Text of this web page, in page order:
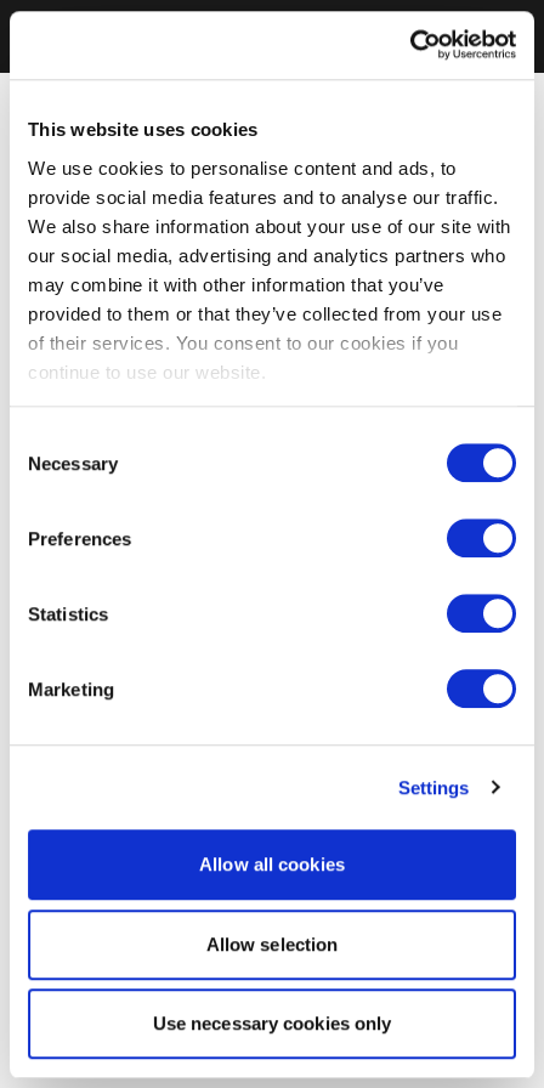
This website uses cookies
We use cookies to personalise content and ads, to
provide social media features and to analyse our traffic.
We also share information about your use of our site with
our social media, advertising and analytics partners who
may combine it with other information that you’ve
provided to them or that they’ve collected from your use
of their services. You consent to our cookies if you
continue to use our website.
Selection
Necessary
Preferences
Statistics
Marketing
Settings
Allow all cookies
Allow selection
Use necessary cookies only